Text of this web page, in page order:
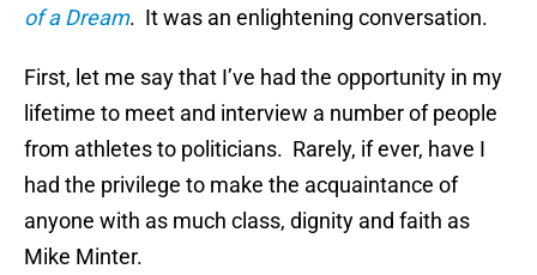
of a Dream. It was an enlightening conversation.
First, let me say that I’ve had the opportunity in my
lifetime to meet and interview a number of people
from athletes to politicians. Rarely, if ever, have I
had the privilege to make the acquaintance of
anyone with as much class, dignity and faith as
Mike Minter.